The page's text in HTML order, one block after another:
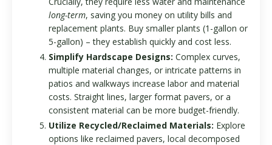
long-term, saving you money on utility bills and
replacement plants. Buy smaller plants (1-gallon or
5-gallon) – they establish quickly and cost less.
Simplify Hardscape Designs: Complex curves,
multiple material changes, or intricate patterns in
patios and walkways increase labor and material
costs. Straight lines, larger format pavers, or a
consistent material can be more budget-friendly.
Utilize Recycled/Reclaimed Materials: Explore
options like reclaimed pavers, local decomposed